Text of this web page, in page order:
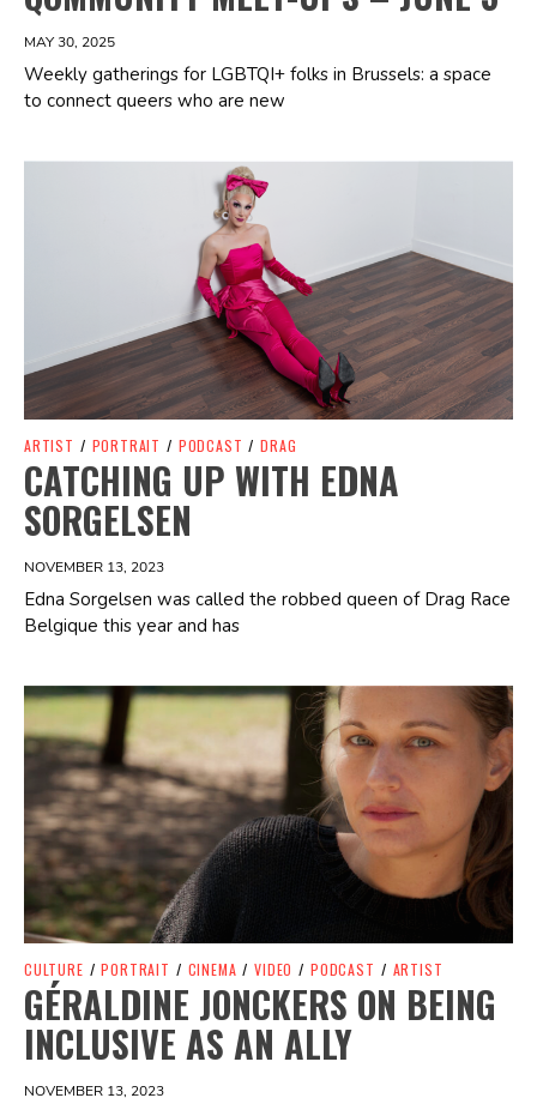
MAY 30, 2025
Weekly gatherings for LGBTQI+ folks in Brussels: a space
to connect queers who are new
ARTIST / PORTRAIT / PODCAST / DRAG
CATCHING UP WITH EDNA
SORGELSEN
NOVEMBER 13, 2023
Edna Sorgelsen was called the robbed queen of Drag Race
Belgique this year and has
Spotify Playlist
CULTURE / PORTRAIT / CINEMA / VIDEO / PODCAST / ARTIST
GÉRALDINE JONCKERS ON BEING
INCLUSIVE AS AN ALLY
NOVEMBER 13, 2023